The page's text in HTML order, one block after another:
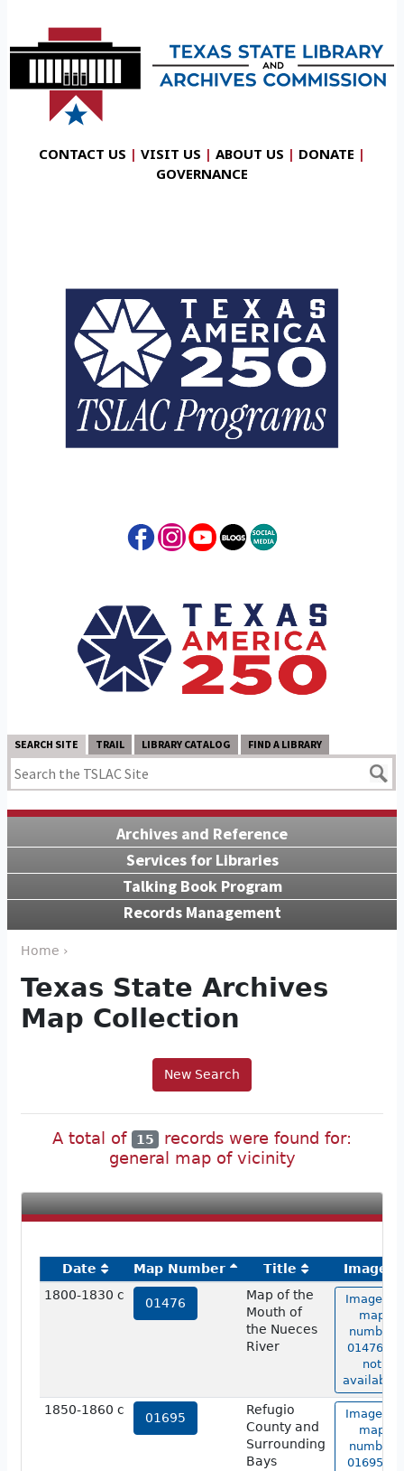
CONTACT US | VISIT US | ABOUT US | DONATE |
GOVERNANCE
SEARCH SITE TRAIL LIBRARY CATALOG FIND A LIBRARY
Archives and Reference
Services for Libraries
Talking Book Program
Records Management
Home ›
Texas State Archives
Map Collection
New Search
A total of 15
records were found for:
general map of vicinity
Date Map Number Title
Image
1800-1830 c
01476
Map of the
Mouth of
the Nueces
River
Image of
map
number
01476 is
not
available.
1850-1860 c
01695
Refugio
County and
Surrounding
Bays
Image of
map
number
01695 is